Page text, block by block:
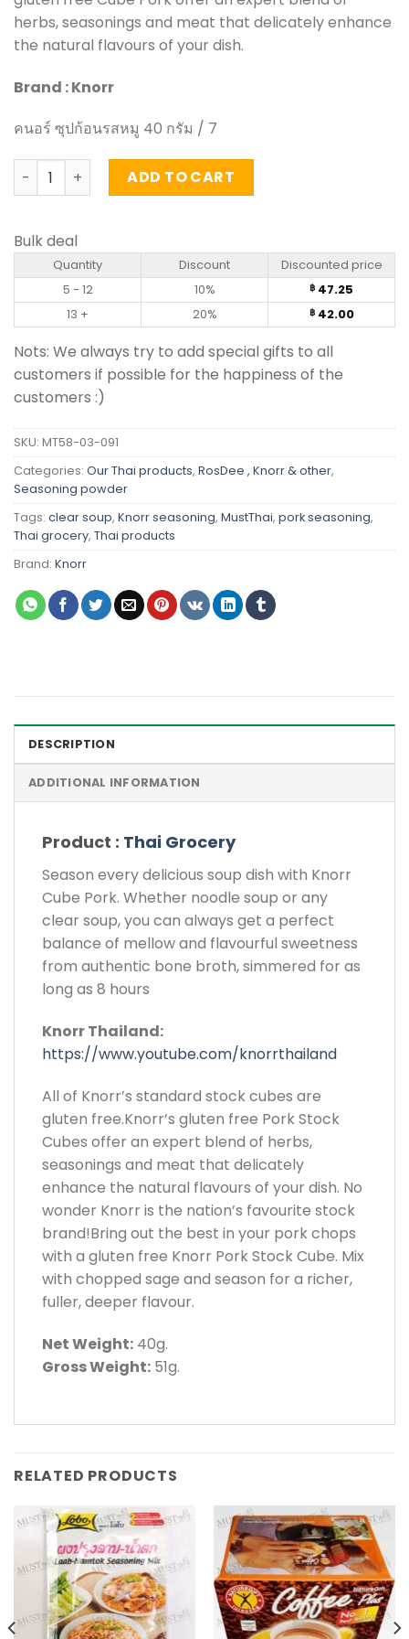
herbs, seasonings and meat that delicately enhance
the natural flavours of your dish.
Brand : Knorr
คนอร์ ซุปก้อนรสหมู 40 กรัม / 7
Cube Pork - Knorr 40g quantity
ADD TO CART
Bulk deal
Quantity Discount
Discounted price
5 - 12
10% ฿ 47.25
13 +
20% ฿42.00
Nots: We always try to add special gifts to all
customers if possible for the happiness of the
customers :)
SKU: MT58-03-091
Categories: Our Thai products, RosDee , Knorr & other,
Seasoning powder
Tags: clear soup, Knorr seasoning, MustThai, pork seasoning,
Thai grocery, Thai products
Brand: Knorr
DESCRIPTION
ADDITIONAL INFORMATION
Product : Thai Grocery
Season every delicious soup dish with Knorr
Cube Pork. Whether noodle soup or any
clear soup, you can always get a perfect
balance of mellow and flavourful sweetness
from authentic bone broth, simmered for as
long as 8 hours
Knorr Thailand:
https://www.youtube.com/knorrthailand
All of Knorr’s standard stock cubes are
gluten free.Knorr’s gluten free Pork Stock
Cubes offer an expert blend of herbs,
seasonings and meat that delicately
enhance the natural flavours of your dish. No
wonder Knorr is the nation’s favourite stock
brand!Bring out the best in your pork chops
with a gluten free Knorr Pork Stock Cube. Mix
with chopped sage and season for a richer,
fuller, deeper flavour.
Net Weight: 40g.
Gross Weight: 51g.
RELATED PRODUCTS